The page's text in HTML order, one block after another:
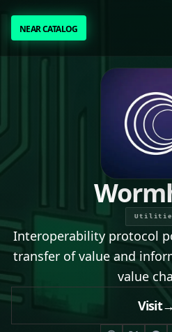
NEAR CATALOGNEAR CATALOG
TRENDING
NEAR INTENTS
PEOPLE
[ BIO ]
Interoperability protocol
transfer of value and
value
Visit→